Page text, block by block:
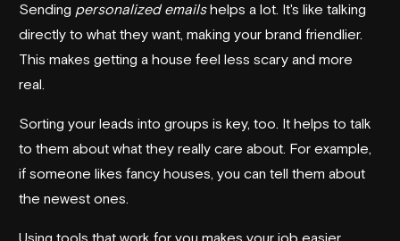
Sending personalized emailshelps a lot. It's like talking
directly to what they want, making your brand friendlier.
This makes getting a house feel less scary and more
real.
Sorting your leads into groups is key, too. It helps to talk
to them about what they really care about. For example,
if someone likes fancy houses, you can tell them about
the newest ones.
Using tools that work for you makes your job easier.